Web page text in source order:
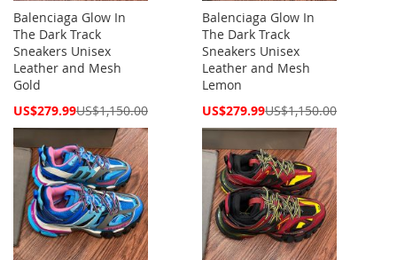
Balenciaga Glow In
The Dark Track
Sneakers Unisex
Leather and Mesh
Gold
Special
US$279.99US$1,150.00
Balenciaga Glow In
The Dark Track
Sneakers Unisex
Leather and Mesh
Lemon
Special
US$279.99US$1,150.00